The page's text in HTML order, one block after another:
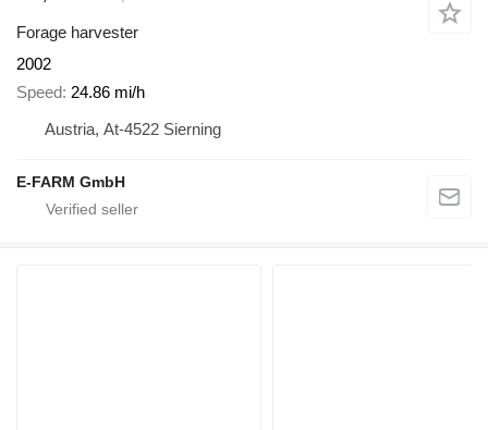
Forage harvester
2002
Speed 24.86 mi/h
Austria, At-4522 Sierning
E-FARM GmbH